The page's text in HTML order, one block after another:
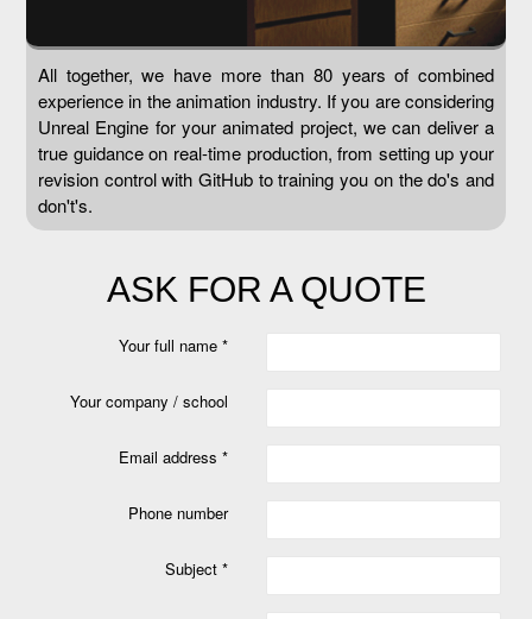
All together, we have more than 80 years of combined
experience in the animation industry. If you are considering
Unreal Engine for your animated project, we can deliver a
true guidance on real-time production, from setting up your
revision control with GitHub to training you on the do's and
don't's.
ASK FOR A QUOTE
Your full name *
Your company / school
Email address *
Phone number
Subject *